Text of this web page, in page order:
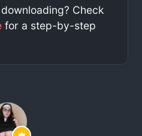
Check
for a step-by-step